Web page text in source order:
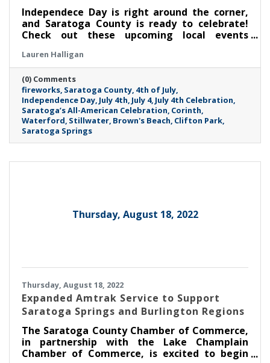
Independece Day is right around the corner,
and Saratoga County is ready to celebrate!
Check out these upcoming local events
Lauren Halligan
(0) Comments
fireworks Saratoga County 4th of July
Independence Day July 4th July 4 July 4th Celebration
Saratoga’s All-American Celebration Corinth
Waterford Stillwater Brown's Beach Clifton Park
Saratoga Springs
Thursday, August 18, 2022
Thursday, August 18, 2022
Expanded Amtrak Service to Support
Saratoga Springs and Burlington Regions
The Saratoga County Chamber of Commerce,
in partnership with the Lake Champlain
Chamber of Commerce, is excited to begin